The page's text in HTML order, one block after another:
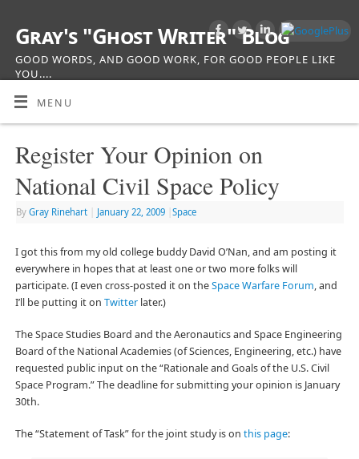
Gray's "Ghost Writer" Blog
GOOD WORDS, AND GOOD WORK, FOR GOOD PEOPLE LIKE
YOU....
MENU
Register Your Opinion on
National Civil Space Policy
By Gray Rinehart January 22, 2009 Space
I got this from my old college buddy David O’Nan, and am posting it
everywhere in hopes that at least one or two more folks will
participate. (I even cross-posted it on theSpace Warfare Forum, and
I’ll be putting it on Twitterlater.)
The Space Studies Board and the Aeronautics and Space Engineering
Board of the National Academies (of Sciences, Engineering, etc.) have
requested public input on the “Rationale and Goals of the U.S. Civil
Space Program.” The deadline for submitting your opinion is January
30th.
The “Statement of Task” for the joint study is on this page: